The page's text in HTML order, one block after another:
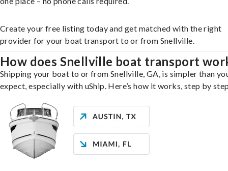
Create your free listing today and get matched with the right
provider for your boat transport to or from Snellville.
How does Snellville boat transport
Shipping your boat to or from Snellville, GA, is simpler than
expect, especially with uShip. Here’s how it works, step by